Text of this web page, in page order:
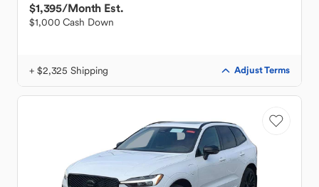
$1,395/Month Est.
$1,000 Cash Down
+ $2,325 Shipping Adjust Terms